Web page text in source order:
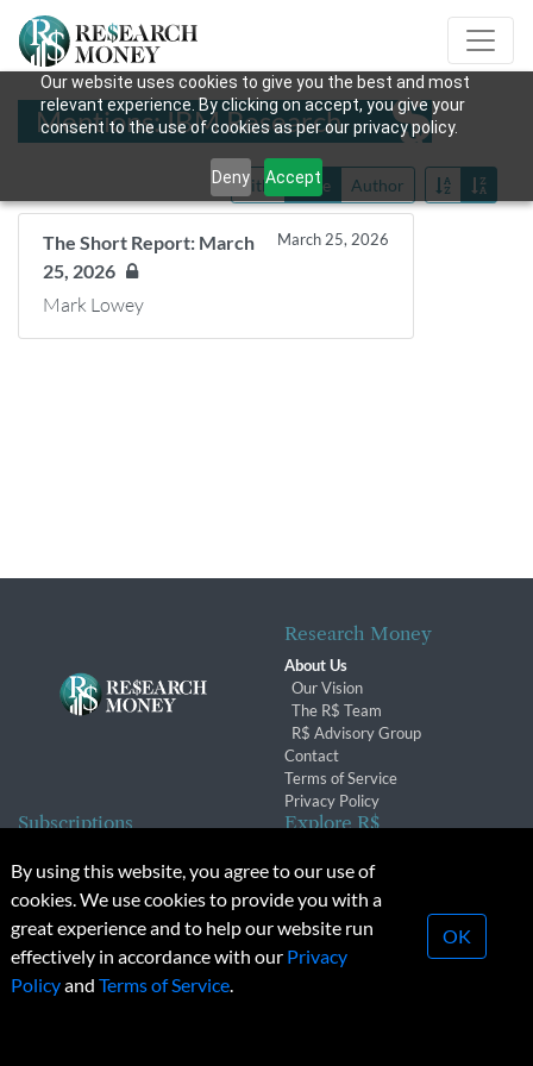
Our website uses cookies to give you the best and most
relevant experience. By clicking on accept, you give your
consent to the use of cookies as per our privacy policy.
Deny Accept
Mentions: IBM Research
Title Date Author
The Short Report: March
25, 2026
March 25, 2026
Mark Lowey
Research Money
About Us
Our Vision
The R$ Team
R$ Advisory Group
Contact
Terms of Service
Privacy Policy
Subscriptions
Subscription Changes
Renewals
Explore R$
Conferences & Events
© 2026 Copyright, Research Money Inc. All rights reserved.
Unauthorized distribution, transmission or republication strictly
By using this website, you agree to our use of
cookies. We use cookies to provide you with a
great experience and to help our website run
effectively in accordance with our Privacy
Policyand Terms of Service.
OK